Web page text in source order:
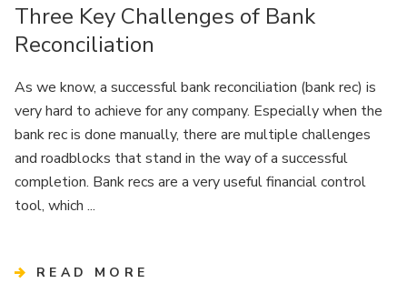
Three Key Challenges of Bank
Reconciliation
As we know, a successful bank reconciliation (bank rec) is
very hard to achieve for any company. Especially when the
bank rec is done manually, there are multiple challenges
and roadblocks that stand in the way of a successful
completion. Bank recs are a very useful financial control
tool, which ...
READ MORE